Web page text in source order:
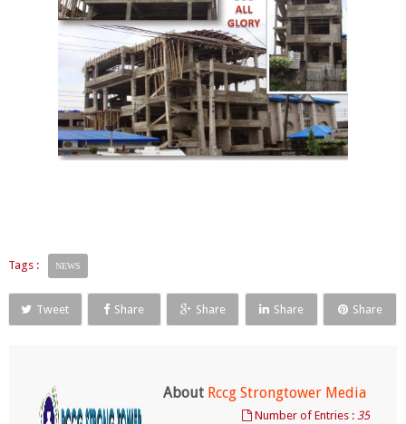
Tags : NEWS
Tweet Share Share Share Share
About Rccg Strongtower Media
Number of Entries :35